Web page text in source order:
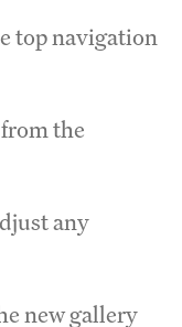
top navigation
from the
any
new gallery